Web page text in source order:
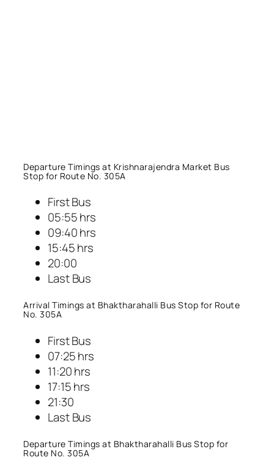
Departure Timings at Krishnarajendra Market Bus
Stop for Route No. 305A
First Bus
05:55 hrs
09:40 hrs
15:45 hrs
20:00
Last Bus
Arrival Timings at Bhaktharahalli Bus Stop for Route
No. 305A
First Bus
07:25 hrs
11:20 hrs
17:15 hrs
21:30
Last Bus
Departure Timings at Bhaktharahalli Bus Stop for
Route No. 305A